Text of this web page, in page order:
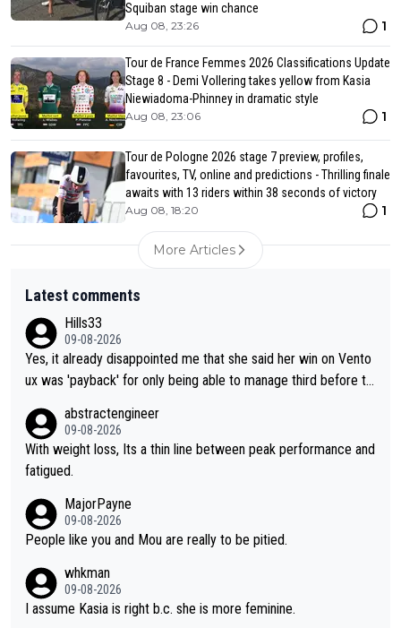
Squiban stage win chance
Aug 08, 23:26 1
Tour de France Femmes 2026 Classifications Update
Stage 8 - Demi Vollering takes yellow from Kasia
Niewiadoma-Phinney in dramatic style
Aug 08, 23:06 1
Tour de Pologne 2026 stage 7 preview, profiles,
favourites, TV, online and predictions - Thrilling finale
awaits with 13 riders within 38 seconds of victory
Aug 08, 18:20 1
More Articles
Latest comments
Hills33
09-08-2026
Yes, it already disappointed me that she said her win on Vento
ux was 'payback' for only being able to manage third before th
was entitled to cling onto Demi's wheel with gritted teeth yet
again. Saying angrily that her team would find a way to get it (t
he yellow jersey) back took everything away from Demi's perf
on she may well have been sanctioned for her move.
abstractengineer
09-08-2026
With weight loss, Its a thin line between peak performance and
fatigued.
MajorPayne
09-08-2026
People like you and Mou are really to be pitied.
whkman
09-08-2026
I assume Kasia is right b.c. she is more feminine.